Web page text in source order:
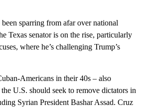
sparring from afar over national
Texas senator is on the rise, particularly
where he’s challenging Trump’s
Americans in their 40s – also
U.S. should seek to remove dictators in
Syrian President Bashar Assad. Cruz